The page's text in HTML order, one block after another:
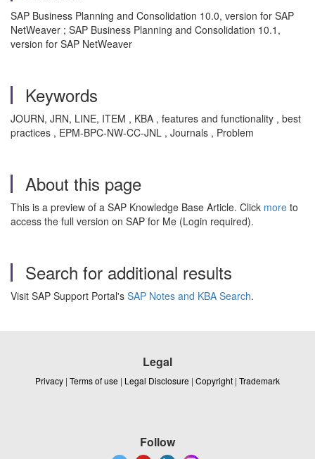
SAP Business Planning and Consolidation 10.0, version for SAP
NetWeaver ; SAP Business Planning and Consolidation 10.1,
version for SAP NetWeaver
Keywords
JOURN, JRN, LINE, ITEM , KBA , features and functionality , best
practices , EPM-BPC-NW-CC-JNL , Journals , Problem
About this page
This is a preview of a SAP Knowledge Base Article. Click more to
access the full version on SAP for Me (Login required).
Search for additional results
Visit SAP Support Portal's SAP Notes and KBA Search.
Legal
Privacy | Terms of use | Legal Disclosure | Copyright | Trademark
Follow